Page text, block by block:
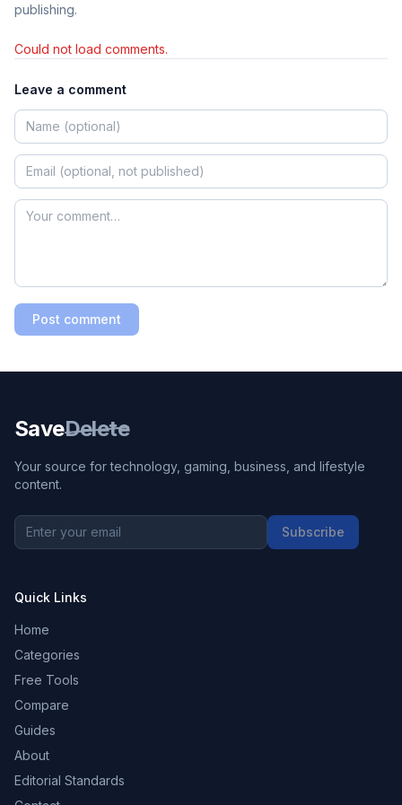
publishing.
Could not load comments.
Leave a comment
Post comment
SaveDelete
Your source for technology, gaming, business, and lifestyle
content.
Subscribe
Quick Links
Home
Categories
Free Tools
Compare
Guides
About
Editorial Standards